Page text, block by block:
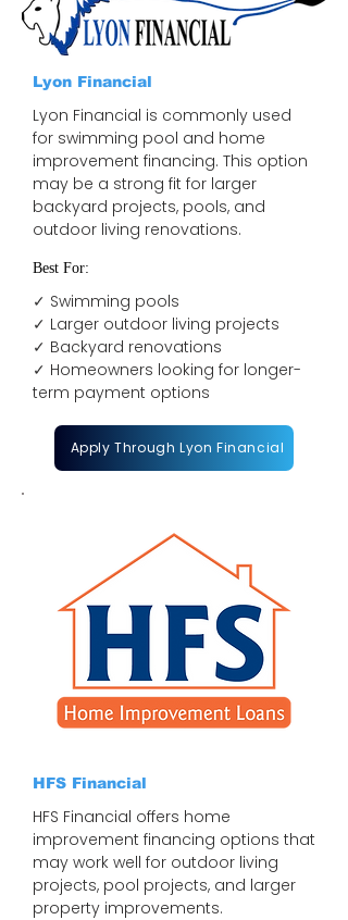
Lyon Financial
Lyon Financial is commonly used
for swimming pool and home
improvement financing. This option
may be a strong fit for larger
backyard projects, pools, and
outdoor living renovations.
Best For:
✓ Swimming pools
✓ Larger outdoor living projects
✓ Backyard renovations
✓ Homeowners looking for longer-
term payment options
Apply Through Lyon Financial
HFS Financial
HFS Financial offers home
improvement financing options that
may work well for outdoor living
projects, pool projects, and larger
property improvements.